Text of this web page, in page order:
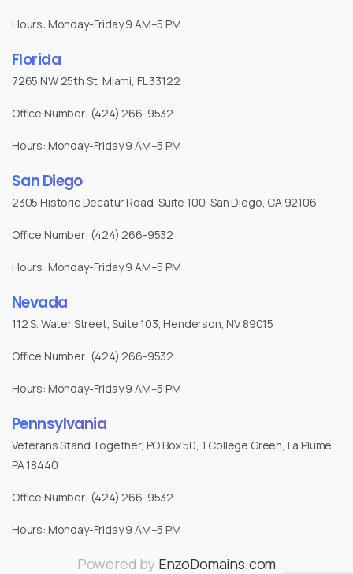
Hours: Monday-Friday 9 AM–5 PM
Florida
7265 NW 25th St, Miami, FL 33122
Office Number: (424) 266-9532
Hours: Monday-Friday 9 AM–5 PM
San Diego
2305 Historic Decatur Road, Suite 100, San Diego, CA 92106
Office Number: (424) 266-9532
Hours: Monday-Friday 9 AM–5 PM
Nevada
112 S. Water Street, Suite 103, Henderson, NV 89015
Office Number: (424) 266-9532
Hours: Monday-Friday 9 AM–5 PM
Pennsylvania
Veterans Stand Together, PO Box 50, 1 College Green, La Plume,
PA 18440
Office Number: (424) 266-9532
Hours: Monday-Friday 9 AM–5 PM
Powered by EnzoDomains.com